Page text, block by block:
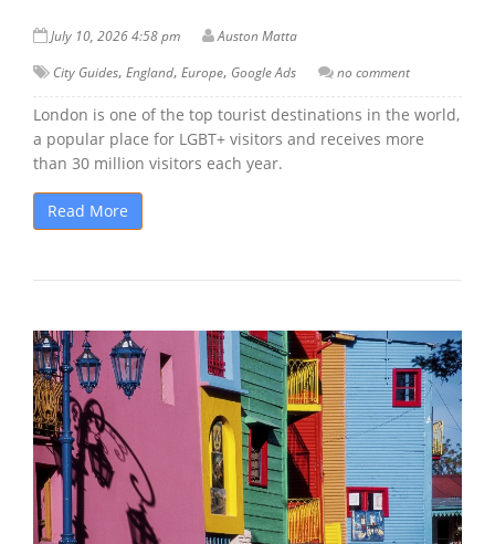
July 10, 2026 4:58 pm
Auston Matta
City Guides, England, Europe, Google Ads no comment
London is one of the top tourist destinations in the world,
a popular place for LGBT+ visitors and receives more
than 30 million visitors each year.
Read More